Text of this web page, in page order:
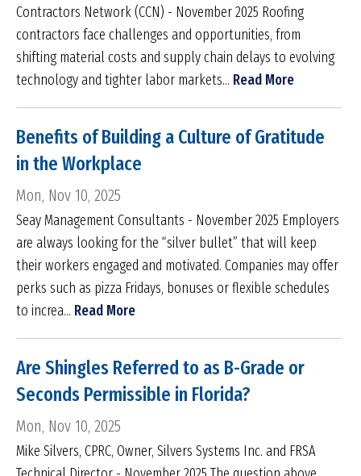
Contractors Network (CCN) - November 2025 Roofing
contractors face challenges and opportunities, from
shifting material costs and supply chain delays to evolving
technology and tighter labor markets... Read More
Benefits of Building a Culture of Gratitude
in the Workplace
Mon, Nov 10, 2025
Seay Management Consultants - November 2025 Employers
are always looking for the “silver bullet” that will keep
their workers engaged and motivated. Companies may offer
perks such as pizza Fridays, bonuses or flexible schedules
to increa... Read More
Are Shingles Referred to as B-Grade or
Seconds Permissible in Florida?
Mon, Nov 10, 2025
Mike Silvers, CPRC, Owner, Silvers Systems Inc. and FRSA